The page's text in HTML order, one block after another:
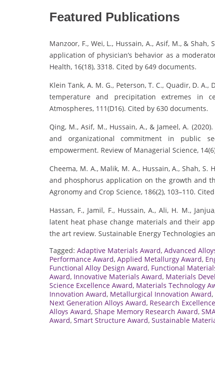
Featured Publications
Manzoor, F., Wei, L., Hussain, A., Asif, M., &
application of physician’s behavior as a
Health, 16(18), 3318. Cited by 649 documents.
Klein Tank, A. M. G., Peterson, T. C., Quadir, D.
temperature and precipitation extremes in
Atmospheres, 111(D16). Cited by 630 documents.
Qing, M., Asif, M., Hussain, A., & Jameel, A.
and organizational commitment in public
empowerment. Review of Managerial Science,
Cheema, M. A., Malik, M. A., Hussain, A., Shah,
and phosphorus application on the growth and
Agronomy and Crop Science, 186(2), 103–110.
Hassan, F., Jamil, F., Hussain, A., Ali, H. M.,
latent heat phase change materials and their
the art review. Sustainable Energy Technologies
Tagged: Adaptive Materials Award, Advanced
Performance Award, Applied Metallurgy Award,
Functional Alloy Design Award, Functional
Award, Innovative Materials Award, Materials
Science Excellence Award, Materials Technology
Innovation Award, Metallurgical Innovation Award,
Next Generation Alloys Award, Research
Alloys Award, Shape Memory Research Award,
Award, Smart Structure Award, Sustainable